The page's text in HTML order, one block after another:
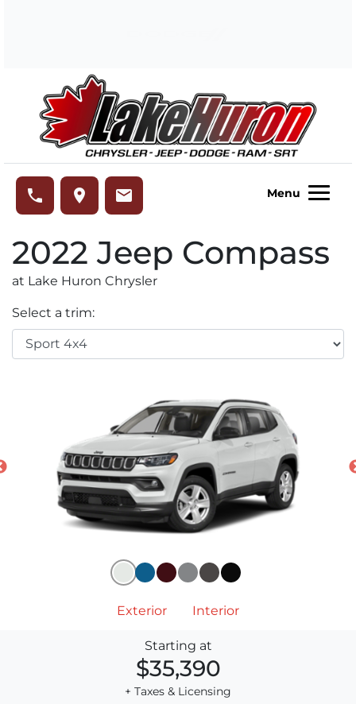
phone place email Menu
2022 Jeep Compass
at Lake Huron Chrysler
Select a trim:
Exterior Interior
Starting at
$35,390
+ Taxes & Licensing